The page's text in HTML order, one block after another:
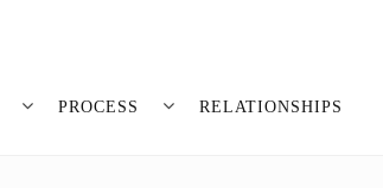
PROCESS RELATIONSHIPS